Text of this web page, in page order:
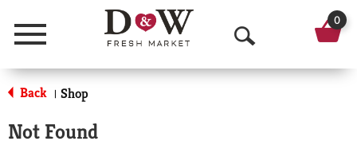
Menu
O
p
0
Back | Shop
Not Found